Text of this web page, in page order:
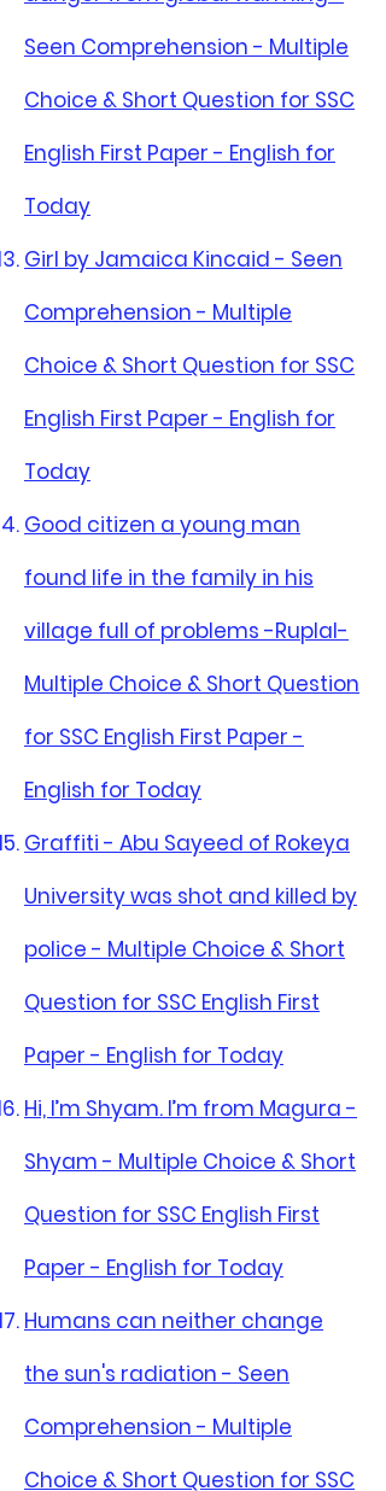
Seen Comprehension - Multiple
Choice & Short Question for SSC
English First Paper - English for
Today
Girl by Jamaica Kincaid - Seen
Comprehension - Multiple
Choice & Short Question for SSC
English First Paper - English for
Today
Good citizen a young man
found life in the family in his
village full of problems -Ruplal-
Multiple Choice & Short Question
for SSC English First Paper -
English for Today
Graffiti - Abu Sayeed of Rokeya
University was shot and killed by
police - Multiple Choice & Short
Question for SSC English First
Paper - English for Today
Hi, I’m Shyam. I’m from Magura -
Shyam - Multiple Choice & Short
Question for SSC English First
Paper - English for Today
Humans can neither change
the sun's radiation - Seen
Comprehension - Multiple
Choice & Short Question for SSC